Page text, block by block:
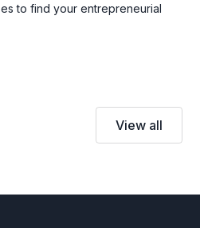
to find your entrepreneurial
View all